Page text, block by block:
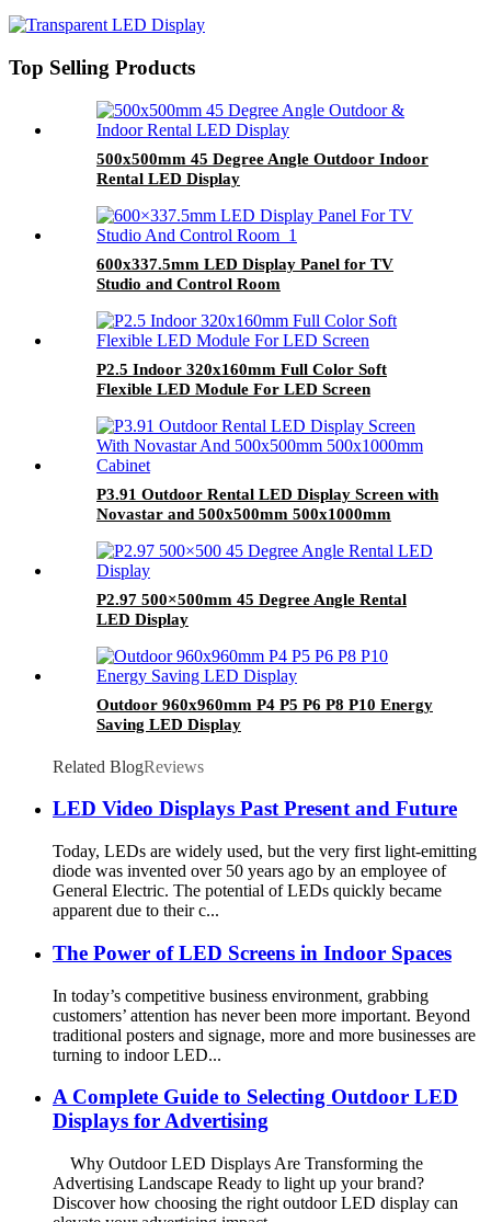
Top Selling Products
500x500mm 45 Degree Angle Outdoor Indoor
Rental LED Display
600x337.5mm LED Display Panel for TV
Studio and Control Room
P2.5 Indoor 320x160mm Full Color Soft
Flexible LED Module For LED Screen
P3.91 Outdoor Rental LED Display Screen with
Novastar and 500x500mm 500x1000mm
P2.97 500×500mm 45 Degree Angle Rental
LED Display
Outdoor 960x960mm P4 P5 P6 P8 P10 Energy
Saving LED Display
Related BlogReviews
LED Video Displays Past Present and Future
Today, LEDs are widely used, but the very first light-emitting
diode was invented over 50 years ago by an employee of
General Electric. The potential of LEDs quickly became
apparent due to their c...
The Power of LED Screens in Indoor Spaces
In today’s competitive business environment, grabbing
customers’ attention has never been more important. Beyond
traditional posters and signage, more and more businesses are
turning to indoor LED...
A Complete Guide to Selecting Outdoor LED
Displays for Advertising
Why Outdoor LED Displays Are Transforming the
Advertising Landscape Ready to light up your brand?
Discover how choosing the right outdoor LED display can